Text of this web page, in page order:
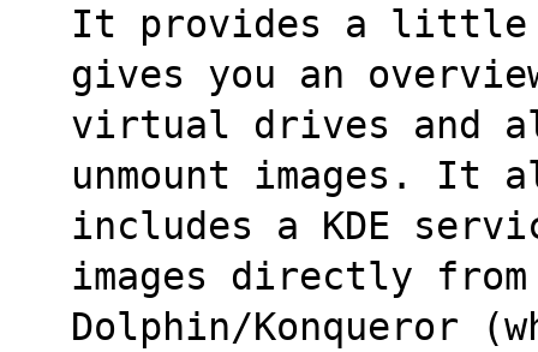
It provides a little
gives you an
virtual drives and
unmount images. It
includes a KDE
images directly from
Dolphin/Konqueror